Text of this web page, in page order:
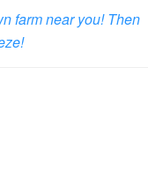
farm near you! Then